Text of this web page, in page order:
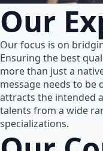
Our
Our focus is on
Ensuring the best
more than just a
message needs to
attracts the intended
talents from a wide
specializations.